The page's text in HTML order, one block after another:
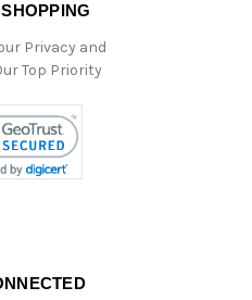
Privacy and
Top Priority